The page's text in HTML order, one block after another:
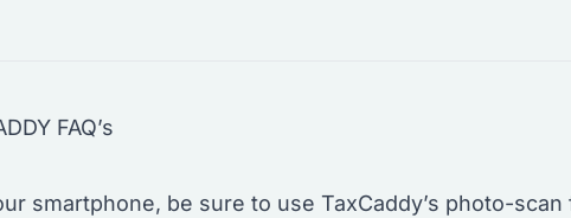
FAQ’s
smartphone, be sure to use TaxCaddy’s photo-